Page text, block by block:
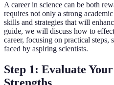
A career in science can be both
requires not only a strong
skills and strategies that will
guide, we will discuss how to
career, focusing on practical steps,
faced by aspiring scientists.
Step 1: Evaluate